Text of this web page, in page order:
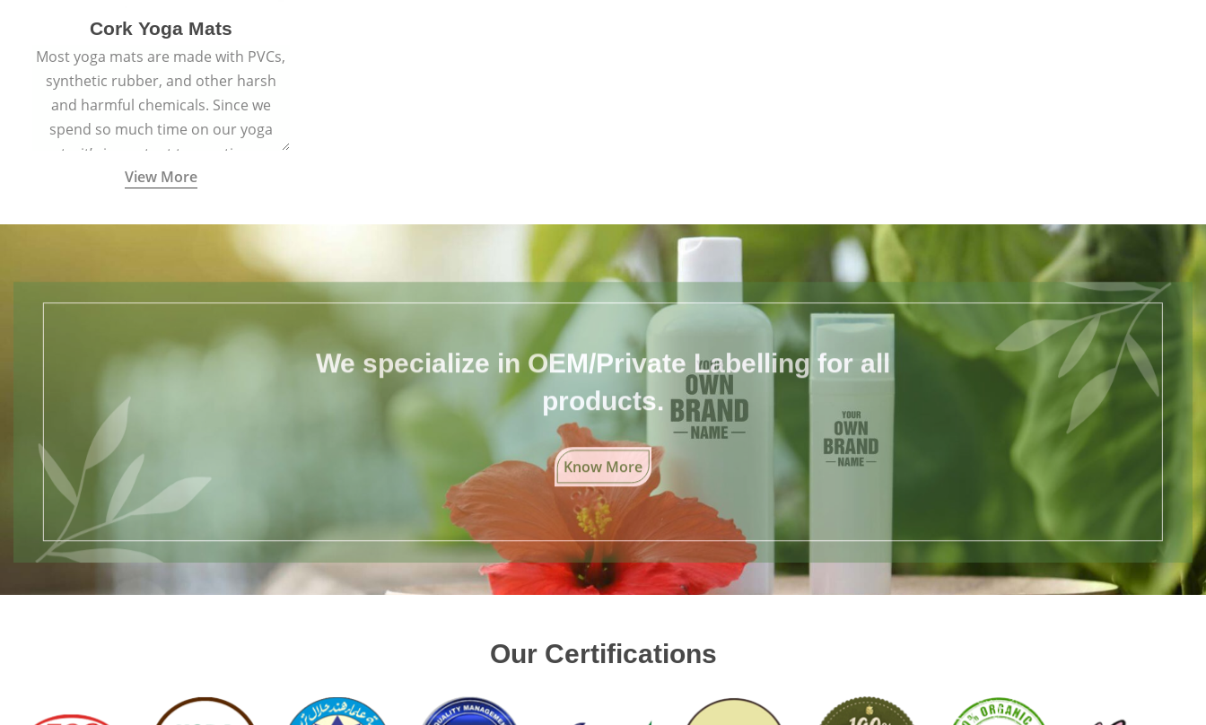
Cork Yoga Mats
Most yoga mats are made with PVCs,
synthetic rubber, and other harsh
and harmful chemicals. Since we
spend so much time on our yoga
mats, it’s important to practice on a
mat made with materials that are
align with healthy natural yogic
View More
We specialize in OEM/Private Labelling for all
products.
Know More
Our Certifications